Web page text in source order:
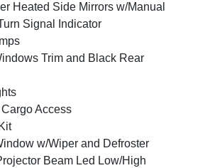
Heated Side Mirrors w/Manual
Signal Indicator
Trim and Black Rear
Access
w/Wiper and Defroster
Beam Led Low/High